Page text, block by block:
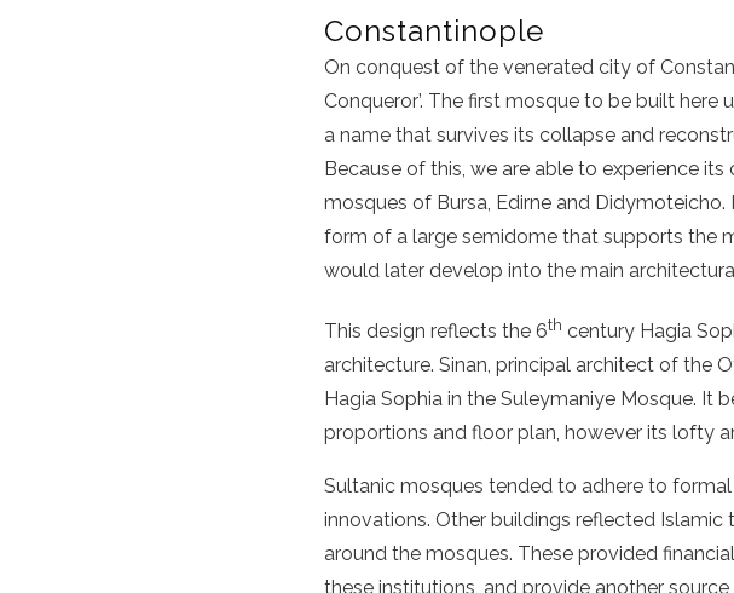
Constantinople
On conquest of the venerated city of
Conqueror’. The first mosque to be built
a name that survives its collapse and
Because of this, we are able to experience
mosques of Bursa, Edirne and
form of a large semidome that supports the
would later develop into the main
This design reflects the 6th century Hagia
architecture. Sinan, principal architect of the
Hagia Sophia in the Suleymaniye Mosque. It
proportions and floor plan, however its lofty
Sultanic mosques tended to adhere to
innovations. Other buildings reflected
around the mosques. These provided
these institutions, and provide another